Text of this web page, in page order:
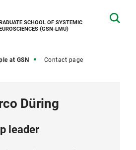
SCHOOL OF SYSTEMIC
(GSN-LMU)
at GSN Contact page
Düring
leader